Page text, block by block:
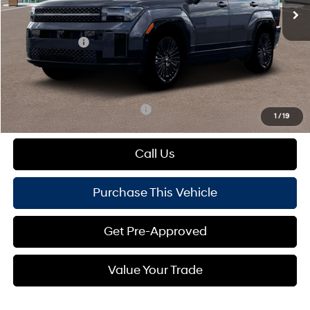
1 /19
MSRP:
$52,340
Dealer Discount:
-$883
Hyundai Offers:
-$3,000
Doc Fee
+$490
Mike Kelly Price:
$48,947
Add. Available Hyundai Offers: $1,000
Call Us
Purchase This Vehicle
Get Pre-Approved
Value Your Trade